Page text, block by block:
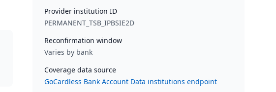
Provider institution ID
PERMANENT_TSB_IPBSIE2D
Reconfirmation window
Varies by bank
Coverage data source
GoCardless Bank Account Data institutions endpoint